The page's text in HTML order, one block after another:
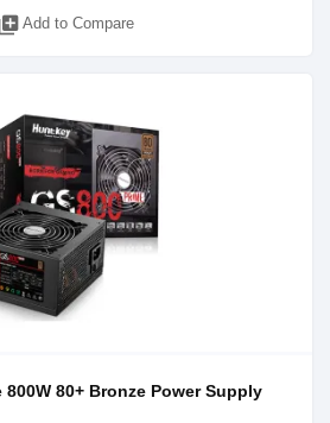
Add to Compare
800W 80+ Bronze Power Supply